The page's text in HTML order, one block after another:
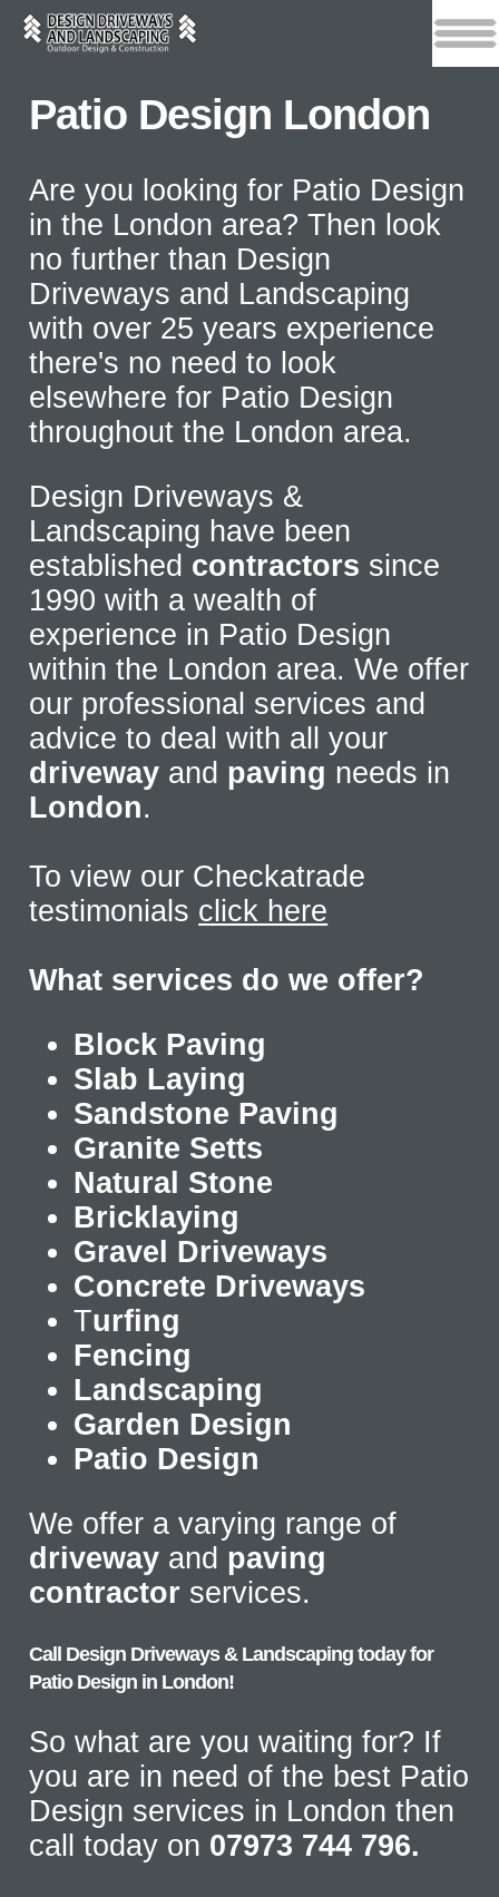
Patio Design London
Are you looking for Patio Design
in the London area? Then look
no further than Design
Driveways and Landscaping
with over 25 years experience
there's no need to look
elsewhere for Patio Design
throughout the London area.
Design Driveways &
Landscaping have been
established contractors since
1990 with a wealth of
experience in Patio Design
within the London area. We offer
our professional services and
advice to deal with all your
driveway and paving needs in
London.
To view our Checkatrade
testimonials click here
What services do we offer?
Block Paving
Slab Laying
Sandstone Paving
Granite Setts
Natural Stone
Bricklaying
Gravel Driveways
Concrete Driveways
Turfing
Fencing
Landscaping
Garden Design
Patio Design
We offer a varying range of
driveway and paving
contractor services.
Call Design Driveways & Landscaping today for
Patio Design in London!
So what are you waiting for? If
you are in need of the best Patio
Design services in London then
call today on 07973 744 796.